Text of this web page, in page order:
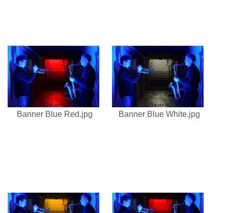
Banner Blue Red.jpg Banner Blue White.jpg